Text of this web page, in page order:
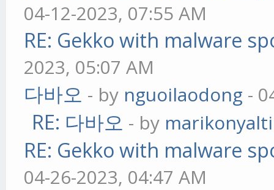
04-12-2023, 07:55 AM
RE: Gekko with malware
2023, 05:07 AM
다바오 - by nguoilaodong -
RE: 다바오 - by marikonyalti
RE: Gekko with malware
04-26-2023, 04:47 AM